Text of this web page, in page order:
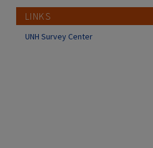
LINKS
UNH Survey Center